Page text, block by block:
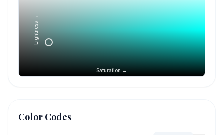
Saturation →
Lightness →
Color Codes